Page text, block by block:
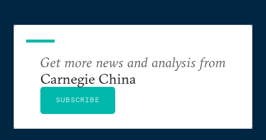
Get more news and analysis from
Carnegie China
SUBSCRIBE